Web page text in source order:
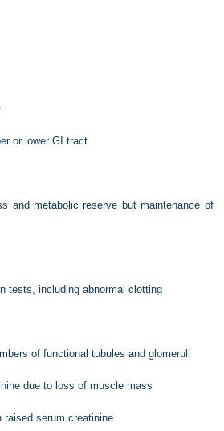
or lower GI tract
and metabolic reserve but maintenance of
tests, including abnormal clotting
of functional tubules and glomeruli
due to loss of muscle mass
raised serum creatinine